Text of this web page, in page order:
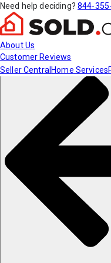
Need help deciding? 844-
About Us
Customer Reviews
Seller Central Home Services